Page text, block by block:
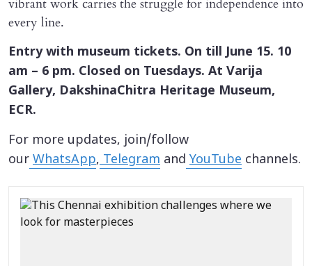
vibrant work carries the struggle for independence into
every line.
Entry with museum tickets. On till June 15. 10
am – 6 pm. Closed on Tuesdays. At Varija
Gallery, DakshinaChitra Heritage Museum,
ECR.
For more updates, join/follow
our WhatsApp, Telegram and YouTube channels.